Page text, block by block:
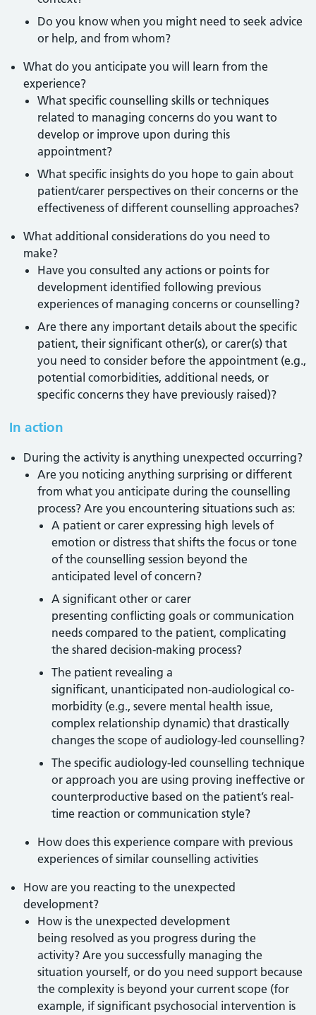
Do you know when you might need to seek advice
or help, and from whom?
What do you anticipate you will learn from the
experience?
What specific counselling skills or techniques
related to managing concerns do you want to
develop or improve upon during this
appointment?
What specific insights do you hope to gain about
patient/carer perspectives on their concerns or the
effectiveness of different counselling approaches?
What additional considerations do you need to
make?
Have you consulted any actions or points for
development identified following previous
experiences of managing concerns or counselling?
Are there any important details about the specific
patient, their significant other(s), or carer(s) that
you need to consider before the appointment (e.g.,
potential comorbidities, additional needs, or
specific concerns they have previously raised)?
In action
During the activity is anything unexpected occurring?
Are you noticing anything surprising or different
from what you anticipate during the counselling
process? Are you encountering situations such as:
A patient or carer expressing high levels of
emotion or distress that shifts the focus or tone
of the counselling session beyond the
anticipated level of concern?
A significant other or carer
presenting conflicting goals or communication
needs compared to the patient, complicating
the shared decision-making process?
The patient revealing a
significant, unanticipated non-audiological co-
morbidity (e.g., severe mental health issue,
complex relationship dynamic) that drastically
changes the scope of audiology-led counselling?
The specific audiology-led counselling technique
or approach you are using proving ineffective or
counterproductive based on the patient’s real-
time reaction or communication style?
How does this experience compare with previous
experiences of similar counselling activities
How are you reacting to the unexpected
development?
How is the unexpected development
being resolved as you progress during the
activity? Are you successfully managing the
situation yourself, or do you need support because
the complexity is beyond your current scope (for
example, if significant psychosocial intervention is